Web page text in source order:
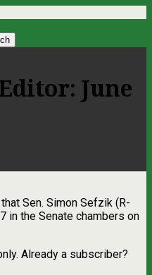
June
Sen. Simon Sefzik (R-
in the Senate chambers on
Already a subscriber?